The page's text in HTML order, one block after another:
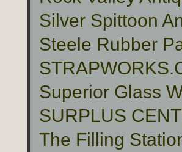
Silver Spittoon
Steele Rubber
Superior Glass
SURPLUS
The Filling